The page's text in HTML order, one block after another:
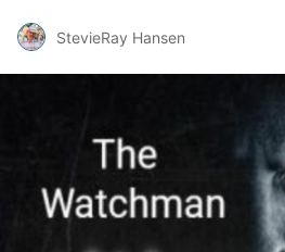
StevieRay Hansen